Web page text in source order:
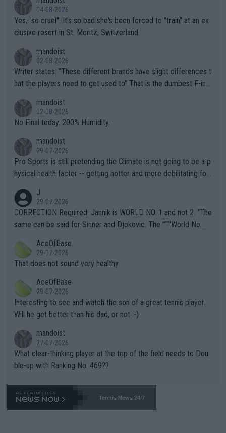
04-08-2026
Yes, "so cruel". It's so bad she's been forced to "train" at an ex
clusive resort in St. Moritz, Switzerland.
mandoist
02-08-2026
Writer states: "These different brands have slight differences t
hat the players need to get used to" That is the dumbest F-ing
n) telling the World's Top Players they are, essentially, full of sh
it.
mandoist
02-08-2026
No Final today. 200% Humidity.
mandoist
29-07-2026
Pro Sports is still pretending the Climate is not going to be a p
hysical health factor -- getting hotter and more debilitating for
g to" get hotter... IT IS ALREADY HERE!! Sport governing bodi
es and venues are -- and have been -- disregarding the warning
s regarding the Future temperatures when it comes to outdoo
alike. Are these financially greedy entities intentionally pretendi
ng Climate Change is not happening? Or merely gambling with t
heir own futures, as well as the athletes' health and futures as
well? It is time to pay attention to the warming trend and be e
mpathetic toward their money-makers (athletes) -- not PATHE
TIC.
J
29-07-2026
CORRECTION Required: Jannik is WORLD NO. 1 and not 2. "The
same can be said for Sinner and Djokovic. The """"World No.
r the Cincinnati Open ahead of the important US Open. If he wa
s set to participate in both, it would be a lot of tennis with him
adows."
AceOfBase
29-07-2026
That does not sound very healthy
AceOfBase
29-07-2026
Interesting to see and watch the son of a great tennis player.
Will he get better than his dad, or not :-)
mandoist
27-07-2026
What clear-thinking player at the top of the field needs to Dou
ble-up with Ranking No. 469??
Tennis News 24/7